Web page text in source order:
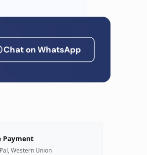
Chat on WhatsApp
Payment
Western Union